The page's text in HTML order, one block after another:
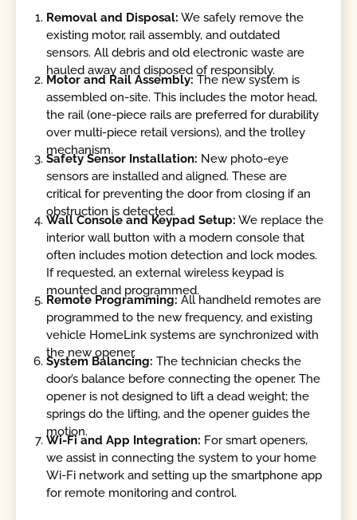
Removal and Disposal: We safely remove the
existing motor, rail assembly, and outdated
sensors. All debris and old electronic waste are
hauled away and disposed of responsibly.
Motor and Rail Assembly: The new system is
assembled on-site. This includes the motor head,
the rail (one-piece rails are preferred for durability
over multi-piece retail versions), and the trolley
mechanism.
Safety Sensor Installation: New photo-eye
sensors are installed and aligned. These are
critical for preventing the door from closing if an
obstruction is detected.
Wall Console and Keypad Setup: We replace the
interior wall button with a modern console that
often includes motion detection and lock modes.
If requested, an external wireless keypad is
mounted and programmed.
Remote Programming: All handheld remotes are
programmed to the new frequency, and existing
vehicle HomeLink systems are synchronized with
the new opener.
System Balancing: The technician checks the
door’s balance before connecting the opener. The
opener is not designed to lift a dead weight; the
springs do the lifting, and the opener guides the
motion.
Wi-Fi and App Integration: For smart openers,
we assist in connecting the system to your home
Wi-Fi network and setting up the smartphone app
for remote monitoring and control.